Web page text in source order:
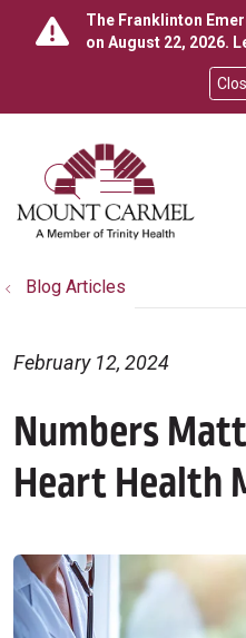
The Franklinton
on August 22, 2026.
search
show off
Blog Articles
Numbers
Heart Health
February 12, 2024